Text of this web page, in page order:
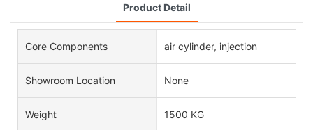
Product Detail
Core Components air cylinder, injection
Showroom Location None
Weight 1500 KG